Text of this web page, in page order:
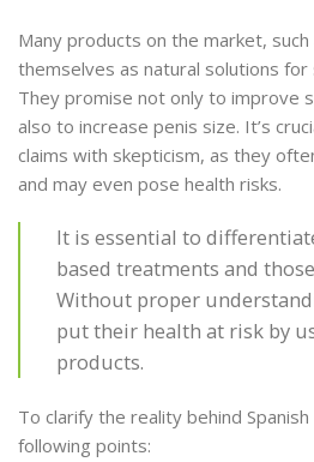
Many products on the market, such
themselves as natural solutions for
They promise not only to improve
also to increase penis size. It’s
claims with skepticism, as they
and may even pose health risks.
It is essential to
based treatments and
Without proper
put their health at risk by
products.
To clarify the reality behind
following points: